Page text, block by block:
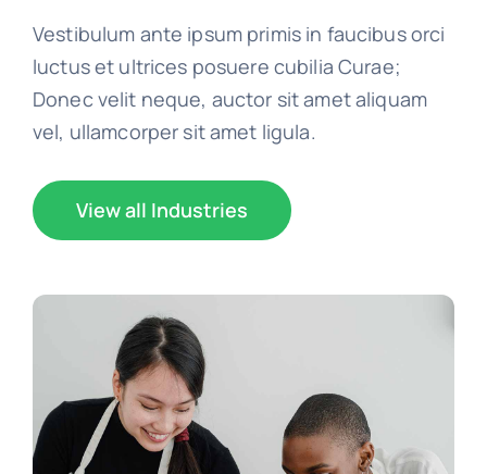
Vestibulum ante ipsum primis in faucibus orci
luctus et ultrices posuere cubilia Curae;
Donec velit neque, auctor sit amet aliquam
vel, ullamcorper sit amet ligula.
View all Industries